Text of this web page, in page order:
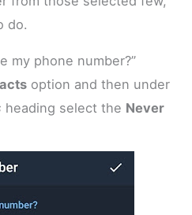
do.
my phone number?”
option and then under
heading select the Never